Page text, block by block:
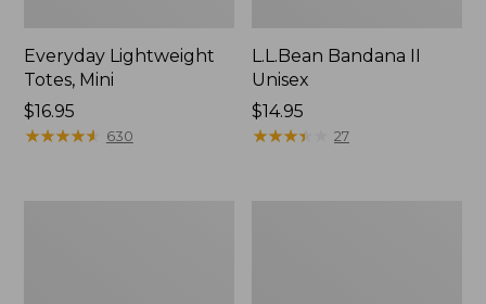
Everyday Lightweight
Totes, Mini
Price:
$16.95
$16.95
★★★★★
★★★★★ 630
L.L.Bean Bandana II
Unisex
Price:
$14.95
$14.95
★★★★
★★★★ 27